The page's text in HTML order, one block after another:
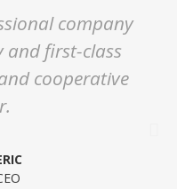
company
and first-class
cooperative